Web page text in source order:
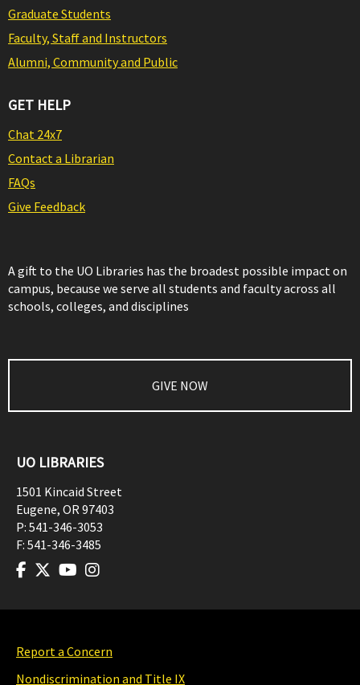
Graduate Students
Faculty, Staff and Instructors
Alumni, Community and Public
GET HELP
Chat 24x7
Contact a Librarian
FAQs
Give Feedback
A gift to the UO Libraries has the broadest possible impact on
campus, because we serve all students and faculty across all
schools, colleges, and disciplines
GIVE NOW
UO LIBRARIES
1501 Kincaid Street
Eugene, OR97403
P: 541-346-3053
F: 541-346-3485
Report a Concern
Nondiscrimination and Title IX